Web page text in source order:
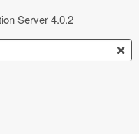
Server 4.0.2